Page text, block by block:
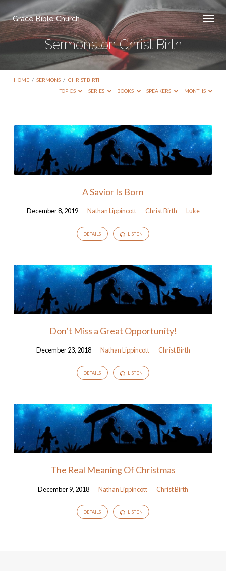
Grace Bible Church
Sermons on Christ Birth
HOME / SERMONS / CHRIST BIRTH
TOPICS
SERIES BOOKS SPEAKERS MONTHS
Sermons
on
Christ
Birth
A Savior Is Born
December 8, 2019 Nathan Lippincott Christ Birth Luke
DETAILS LISTEN
Don’t Miss a Great Opportunity!
December 23, 2018 Nathan Lippincott Christ Birth
DETAILS LISTEN
The Real Meaning Of Christmas
December 9, 2018 Nathan Lippincott Christ Birth
DETAILS LISTEN